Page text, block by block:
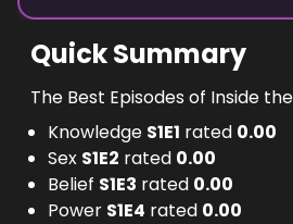
Quick Summary
The Best Episodes of Inside
Knowledge S1E1 rated 0.00
Sex S1E2 rated 0.00
Belief S1E3 rated 0.00
Power S1E4 rated 0.00